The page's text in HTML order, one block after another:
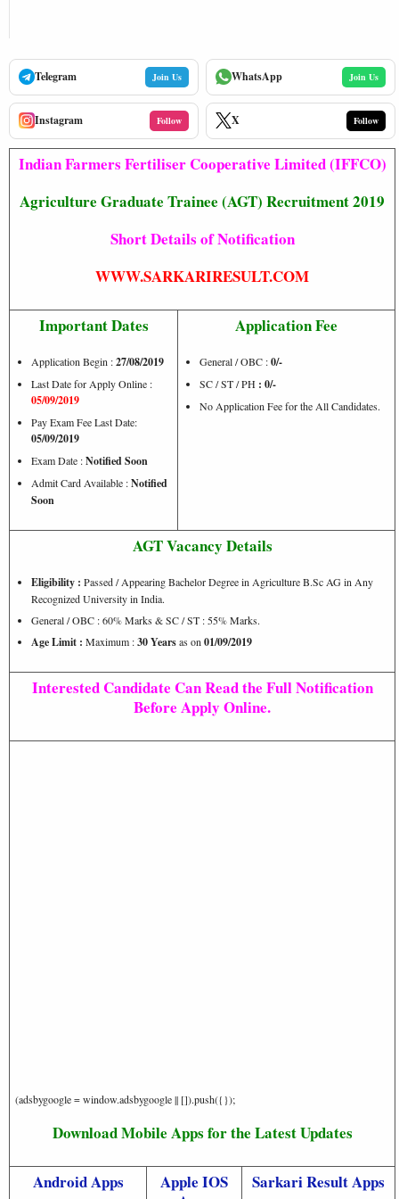
Telegram Join Us WhatsApp Join Us
Instagram Follow X Follow
Indian Farmers Fertiliser Cooperative Limited (IFFCO)
Agriculture Graduate Trainee (AGT) Recruitment 2019
Short Details of Notification
WWW.SARKARIRESULT.COM
Important Dates
Application Begin :27/08/2019
Last Date for Apply Online :
05/09/2019
Pay Exam Fee Last Date:
05/09/2019
Exam Date :Notified Soon
Admit Card Available :Notified
Soon
Application Fee
General / OBC :0/-
SC / ST / PH : 0/-
No Application Fee for the All Candidates.
AGT Vacancy Details
Eligibility : Passed / Appearing Bachelor Degree in Agriculture B.Sc AG in Any
Recognized University in India.
General / OBC : 60% Marks & SC / ST : 55% Marks.
Age Limit : Maximum :30 Yearsas on 01/09/2019
Interested Candidate Can Read the Full Notification
Before Apply Online.
(adsbygoogle = window.adsbygoogle || []).push({});
Download Mobile Apps for the Latest Updates
Android Apps
Apple IOS
Sarkari Result Apps